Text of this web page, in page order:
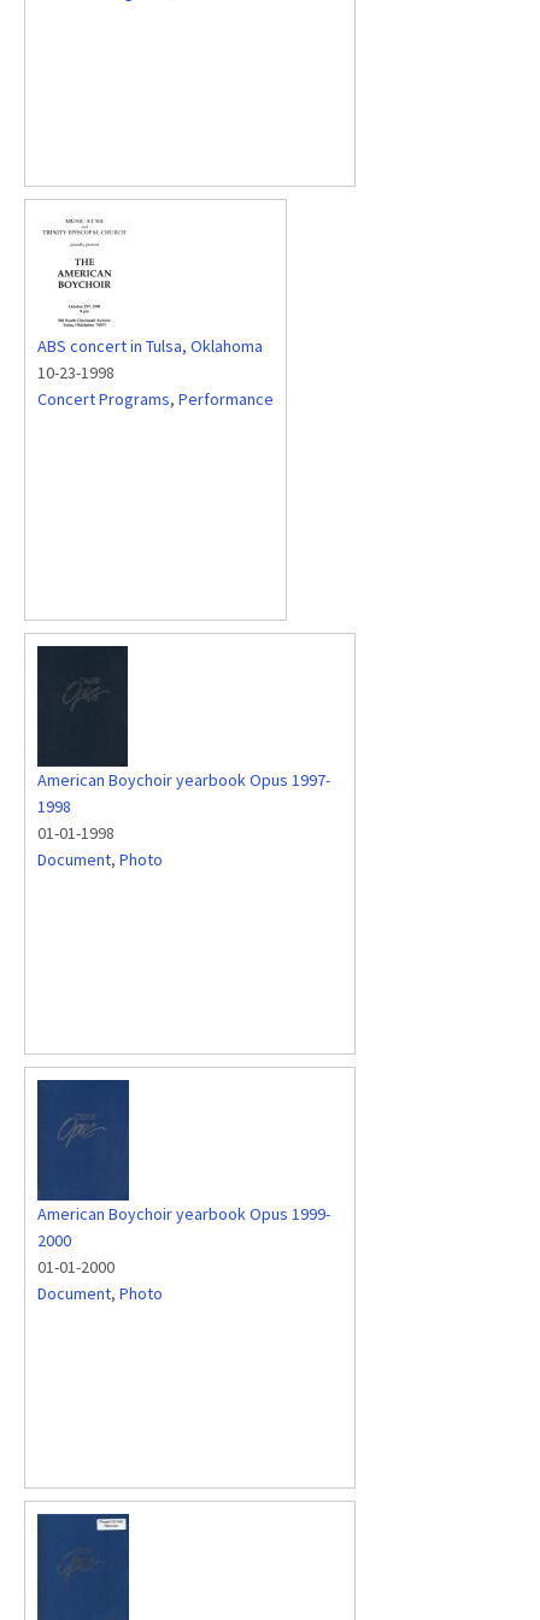
ABS concert in Tulsa, Oklahoma
10-23-1998
Concert Programs, Performance
American Boychoir yearbook Opus 1997-
1998
01-01-1998
Document, Photo
American Boychoir yearbook Opus 1999-
2000
01-01-2000
Document, Photo